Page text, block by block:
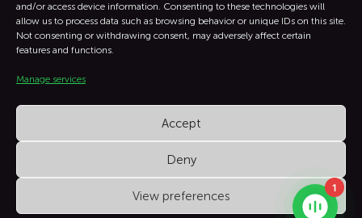
and/or access device information. Consenting to these technologies will
allow us to process data such as browsing behavior or unique IDs on this site.
Not consenting or withdrawing consent, may adversely affect certain
features and functions.
Manage services
Accept
Deny
View preferences
 Linkedin
XSoft Copyright © All Rights Reserved.
1